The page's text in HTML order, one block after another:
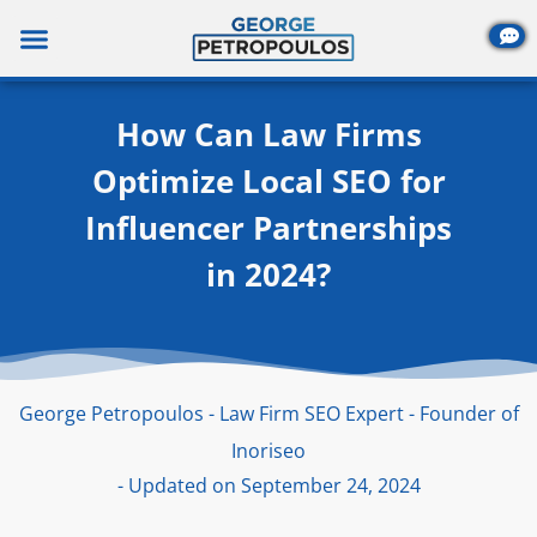
content
How Can Law Firms
Optimize Local SEO for
Influencer Partnerships
in 2024?
George Petropoulos - Law Firm SEO Expert - Founder of
Inoriseo
- Updated on September 24, 2024